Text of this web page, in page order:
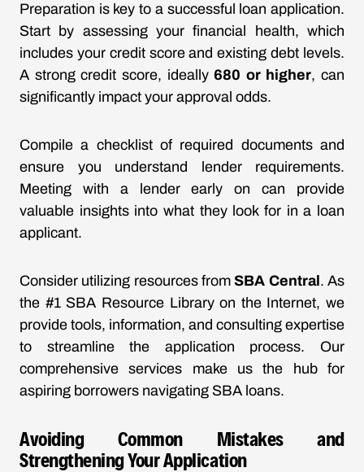
Preparation is key to a successful loan application.
Start by assessing your financial health, which
includes your credit score and existing debt levels.
A strong credit score, ideally680 or higher, can
significantly impact your approval odds.
Compile a checklist of required documents and
ensure you understand lender requirements.
Meeting with a lender early on can provide
valuable insights into what they look for in a loan
applicant.
Consider utilizing resources fromSBA Central . As
the #1 SBA Resource Library on the Internet, we
provide tools, information, and consulting expertise
to streamline the application process. Our
comprehensive services make us the hub for
aspiring borrowers navigating SBA loans.
Avoiding Common Mistakes and
Strengthening Your Application